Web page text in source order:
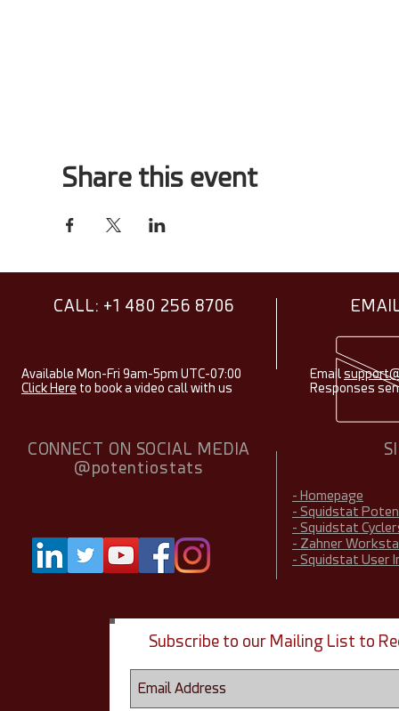
Share this event
CALL: +1 480 256 8706
Available Mon-Fri 9am-5pm UTC-07:00
Click Here to book a video call with us
Email
Responses
CONNECT ON SOCIAL MEDIA
@potentiostats
- Homepage
- Squidstat
- Squidstat
- Zahner
- Squidstat User
Subscribe to our Mailing List to